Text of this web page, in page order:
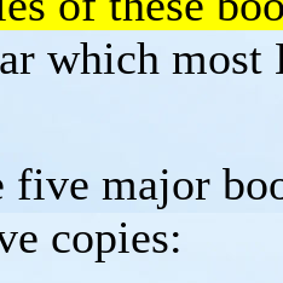
which
five major
copies: